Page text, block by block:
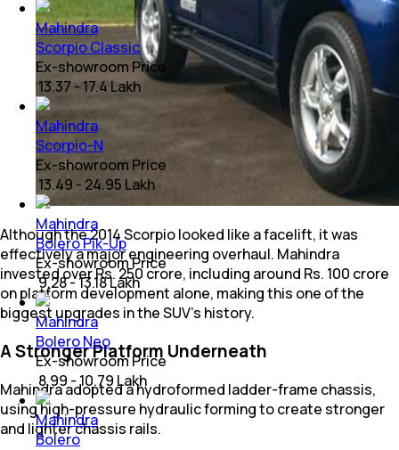
Although the 2014 Scorpio looked like a facelift, it was
effectively a major engineering overhaul. Mahindra
invested over Rs. 250 crore, including around Rs. 100 crore
on platform development alone, making this one of the
biggest upgrades in the SUV's history.
A Stronger Platform Underneath
Mahindra adopted a hydroformed ladder-frame chassis,
using high-pressure hydraulic forming to create stronger
and lighter chassis rails.
Mahindra
Scorpio Classic
Ex-showroom Price
₹ 13.37 - 17.4 Lakh
Mahindra
Scorpio-N
Ex-showroom Price
₹ 13.49 - 24.95 Lakh
Mahindra
Bolero Pik-Up
Ex-showroom Price
₹ 9.28 - 13.18 Lakh
Mahindra
Bolero Neo
Ex-showroom Price
₹ 8.99 - 10.79 Lakh
Mahindra
Bolero